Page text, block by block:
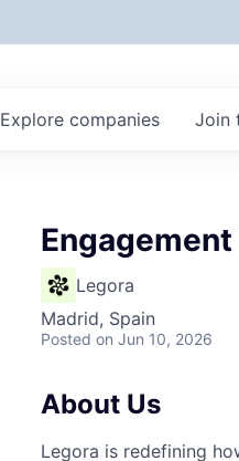
Explore companies Join
Legora
Madrid, Spain
Posted on Jun 10, 2026
About Us
Legora is redefining